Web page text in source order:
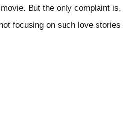
But the only complaint is,
focusing on such love stories